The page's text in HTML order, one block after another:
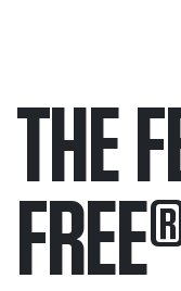
THE
FREE